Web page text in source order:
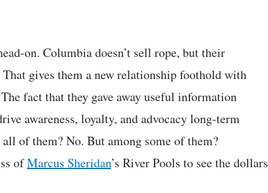
on. Columbia doesn’t sell rope, but their
gives them a new relationship foothold with
fact that they gave away useful information
awareness, loyalty, and advocacy long-term
of them? No. But among some of them?
ofMarcus Sheridan’s River Pools to see the dollars